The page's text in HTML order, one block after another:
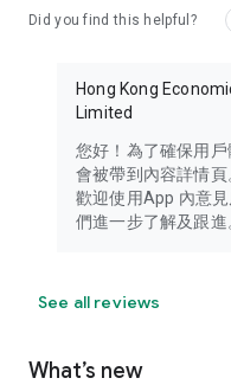
Did you find this helpful?
Hong Kong
Limited
您好！為了確保用
會被帶到內容詳情頁
歡迎使用App 內意
們進一步了解及跟進
See all reviews
What’s new